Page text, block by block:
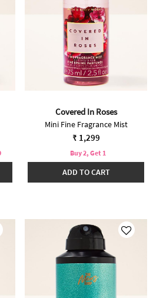
Covered In Roses
Mini Fine Fragrance Mist
₹ 1,299
Buy 2, Get 1
ADD TO CART